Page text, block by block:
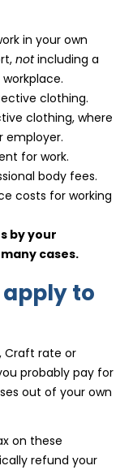
in your own
notincluding a
clothing.
clothing, where
employer.
for work.
body fees.
costs for working
by your
cases.
to
Craft rate or
probably pay for
out of your own
on these
refund your